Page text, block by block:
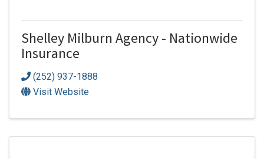
Shelley Milburn Agency - Nationwide
Insurance
(252) 937-1888
Visit Website